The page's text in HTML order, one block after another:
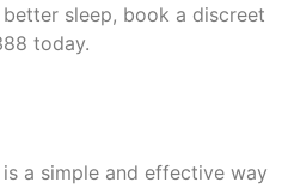
sleep, book a discreet
today.
a simple and effective way